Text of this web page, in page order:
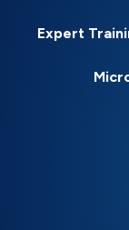
Expert